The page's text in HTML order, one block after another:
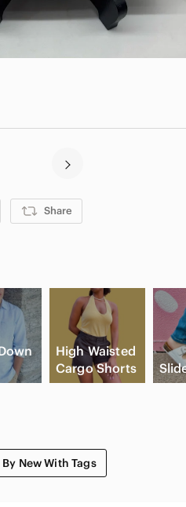
Share
High Waisted
Cargo Shorts
By New With Tags